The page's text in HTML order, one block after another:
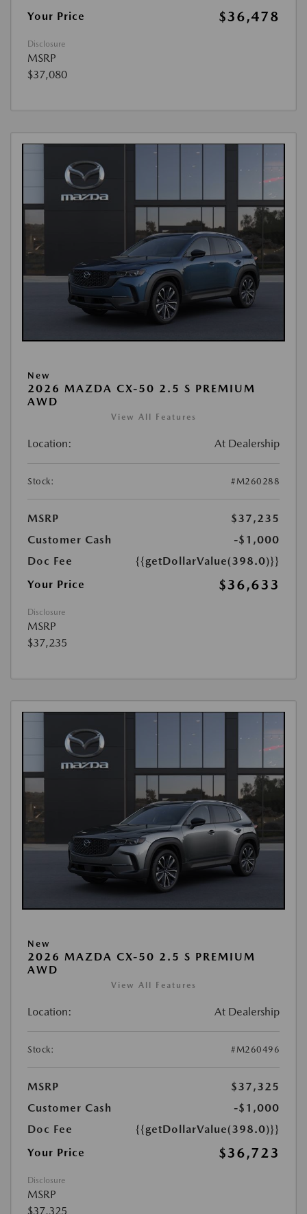
Your Price
$36,478
Disclosure
MSRP
$37,080
New
2026 MAZDA CX-50 2.5 S PREMIUM
AWD
View All Features
Location: At Dealership
Stock: #M260288
MSRP
$37,235
Customer Cash
-$1,000
Doc Fee
{{getDollarValue(398.0)}}
Your Price
$36,633
Disclosure
MSRP
$37,235
New
2026 MAZDA CX-50 2.5 S PREMIUM
AWD
View All Features
Location: At Dealership
Stock: #M260496
MSRP
$37,325
Customer Cash
-$1,000
Doc Fee
{{getDollarValue(398.0)}}
Your Price
$36,723
Disclosure
MSRP
$37,325